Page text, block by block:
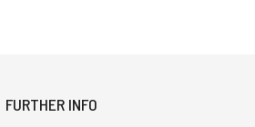
FURTHER INFO